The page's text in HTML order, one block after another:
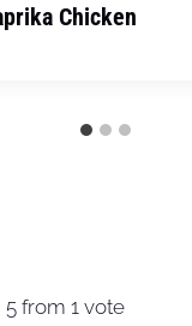
Chicken
5 from 1 vote